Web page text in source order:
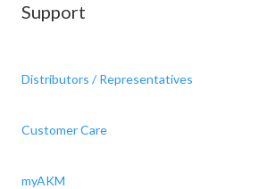
Support
Distributors / Representatives
Customer Care
myAKM